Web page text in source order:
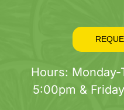
Hours:
5:00pm &